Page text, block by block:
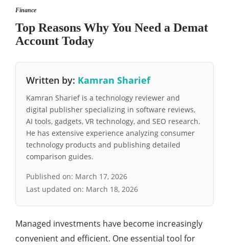
Finance
Top Reasons Why You Need a Demat
Account Today
Written by: Kamran Sharief
Kamran Sharief is a technology reviewer and
digital publisher specializing in software reviews,
AI tools, gadgets, VR technology, and SEO research.
He has extensive experience analyzing consumer
technology products and publishing detailed
comparison guides.
Published on: March 17, 2026
Last updated on: March 18, 2026
Managed investments have become increasingly
convenient and efficient. One essential tool for